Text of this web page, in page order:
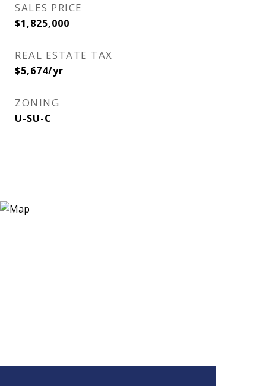
SALES PRICE
$1,825,000
REAL ESTATE TAX
$5,674/yr
ZONING
U-SU-C